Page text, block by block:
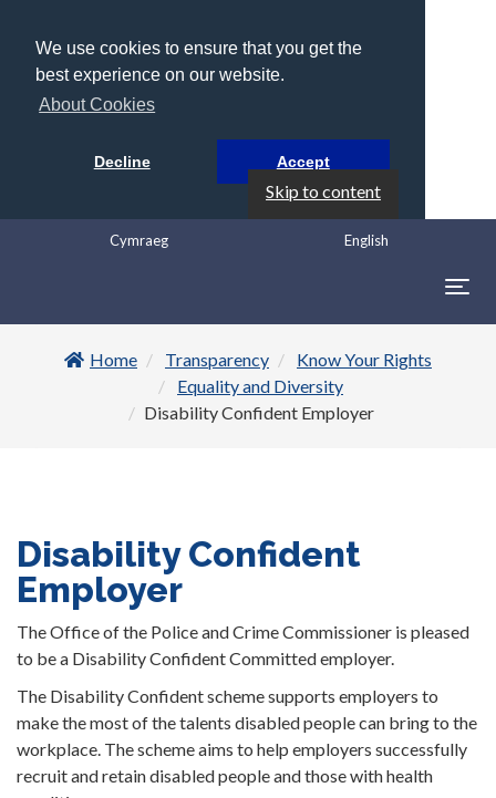
We use cookies to ensure that you get the
best experience on our website.
About Cookies
Decline Accept
Skip to content
English
Cymraeg
Home
Transparency
Know Your Rights
Equality and Diversity
Disability Confident Employer
Disability Confident
Employer
The Office of the Police and Crime Commissioner is pleased
to be a Disability Confident Committed employer.
The Disability Confident scheme supports employers to
make the most of the talents disabled people can bring to the
workplace. The scheme aims to help employers successfully
recruit and retain disabled people and those with health